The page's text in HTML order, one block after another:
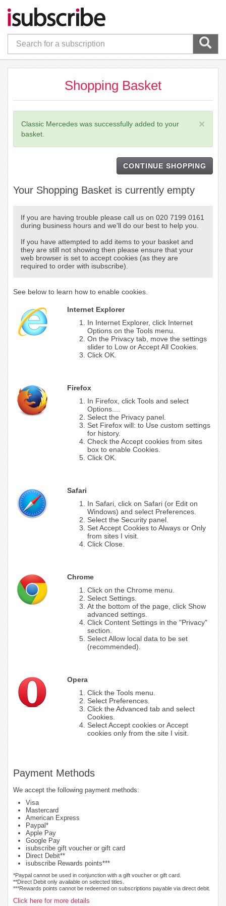
Shopping Basket
×
Classic Mercedes was successfully added to your
basket.
CONTINUE SHOPPING
Your Shopping Basket is currently empty
If you are having trouble please call us on 020 7199 0161
during business hours and we'll do our best to help you.
If you have attempted to add items to your basket and
they are still not showing then please ensure that your
web browser is set to accept cookies (as they are
required to order with isubscribe).
See below to learn how to enable cookies.
Internet Explorer
In Internet Explorer, click Internet
Options on the Tools menu.
On the Privacy tab, move the settings
slider to Low or Accept All Cookies.
Click OK.
Firefox
In Firefox, click Tools and select
Options....
Select the Privacy panel.
Set Firefox will: to Use custom settings
for history.
Check the Accept cookies from sites
box to enable Cookies.
Click OK.
Safari
In Safari, click on Safari (or Edit on
Windows) and select Preferences.
Select the Security panel.
Set Accept Cookies to Always or Only
from sites I visit.
Click Close.
Chrome
Click on the Chrome menu.
Select Settings.
At the bottom of the page, click Show
advanced settings.
Click Content Settings in the "Privacy"
section.
Select Allow local data to be set
(recommended).
Opera
Click the Tools menu.
Select Preferences.
Click the Advanced tab and select
Cookies.
Select Accept cookies or Accept
cookies only from the site I visit.
Payment Methods
We accept the following payment methods:
Visa
Mastercard
American Express
Paypal*
Apple Pay
Google Pay
isubscribe gift voucher or gift card
Direct Debit**
isubscribe Rewards points***
*Paypal cannot be used in conjunction with a gift voucher or gift card.
**Direct Debit only available on selected titles.
***Rewards points cannot be redeemed on subscriptions payable via direct debit.
Click here for more details